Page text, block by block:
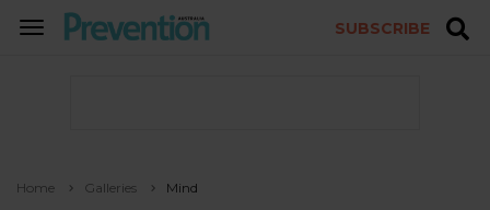
TOGGLE
SUBSCRIBE
Home Galleries Mind